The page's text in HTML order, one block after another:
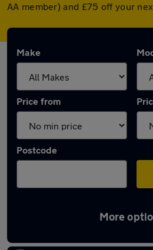
AA member) and £75 off your
Make
Price from
Postcode
More
Latest used Vauxhall in